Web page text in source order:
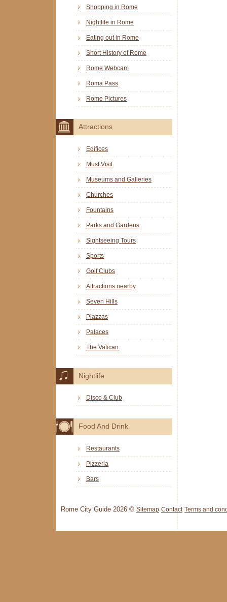
Shopping in Rome
Nightlife in Rome
Eating out in Rome
Short History of Rome
Rome Webcam
Roma Pass
Rome Pictures
Attractions
Edifices
Must Visit
Museums and Galleries
Churches
Fountains
Parks and Gardens
Sightseeing Tours
Sports
Golf Clubs
Attractions nearby
Seven Hills
Piazzas
Palaces
The Vatican
Nightlife
Disco & Club
Food And Drink
Restaurants
Pizzeria
Bars
Rome City Guide 2026 © Sitemap Contact Terms and